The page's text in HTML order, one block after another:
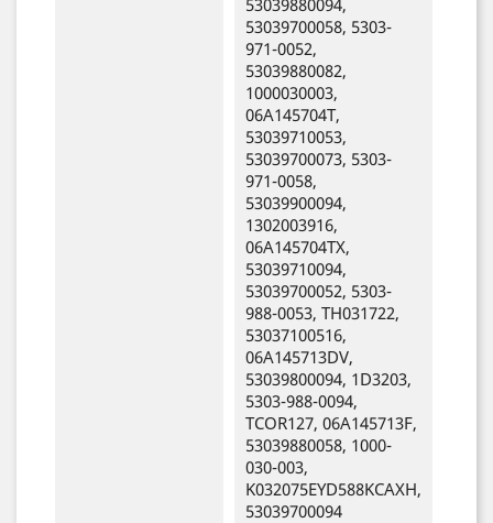
53039880094,
53039700058, 5303-
971-0052,
53039880082,
1000030003,
06A145704T,
53039710053,
53039700073, 5303-
971-0058,
53039900094,
1302003916,
06A145704TX,
53039710094,
53039700052, 5303-
988-0053, TH031722,
53037100516,
06A145713DV,
53039800094, 1D3203,
5303-988-0094,
TCOR127, 06A145713F,
53039880058, 1000-
030-003,
K032075EYD588KCAXH,
53039700094